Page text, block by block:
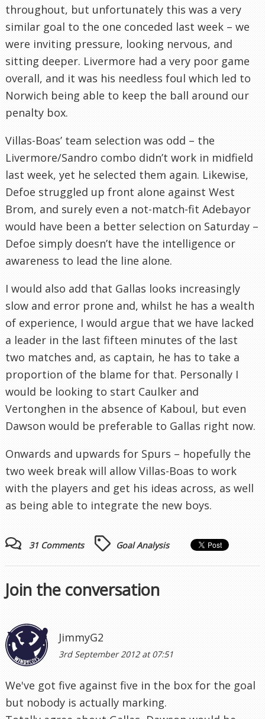
throughout, but unfortunately this was a very
similar goal to the one conceded last week – we
were inviting pressure, looking nervous, and
sitting deeper. Livermore had a very poor game
overall, and it was his needless foul which led to
Norwich being able to keep the ball around our
penalty box.
Villas-Boas’ team selection was odd – the
Livermore/Sandro combo didn’t work in midfield
last week, yet he selected them again. Likewise,
Defoe struggled up front alone against West
Brom, and surely even a not-match-fit Adebayor
would have been a better selection on Saturday –
Defoe simply doesn’t have the intelligence or
awareness to lead the line alone.
I would also add that Gallas looks increasingly
slow and error prone and, whilst he has a wealth
of experience, I would argue that we have lacked
a leader in the last fifteen minutes of the last
two matches and, as captain, he has to take a
proportion of the blame for that. Personally I
would be looking to start Caulker and
Vertonghen in the absence of Kaboul, but even
Dawson would be preferable to Gallas right now.
Onwards and upwards for Spurs – hopefully the
two week break will allow Villas-Boas to work
with the players and get his ideas across, as well
as being able to integrate the new boys.
31 Comments Goal Analysis
Join the conversation
JimmyG2
3rd September 2012 at 07:51
We've got five against five in the box for the goal
but nobody is actually marking.